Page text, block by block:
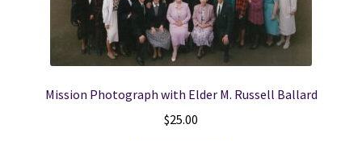
Mission Photograph with Elder M. Russell Ballard
$25.00